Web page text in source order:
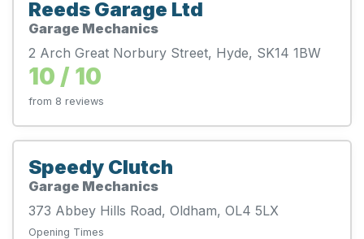
Reeds Garage Ltd
Garage Mechanics
2 Arch Great Norbury Street, Hyde, SK14 1BW
10 / 10
from 8 reviews
Speedy Clutch
Garage Mechanics
373 Abbey Hills Road, Oldham, OL4 5LX
Opening Times